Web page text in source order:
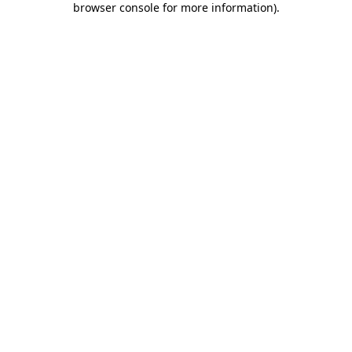
browser console for more information).